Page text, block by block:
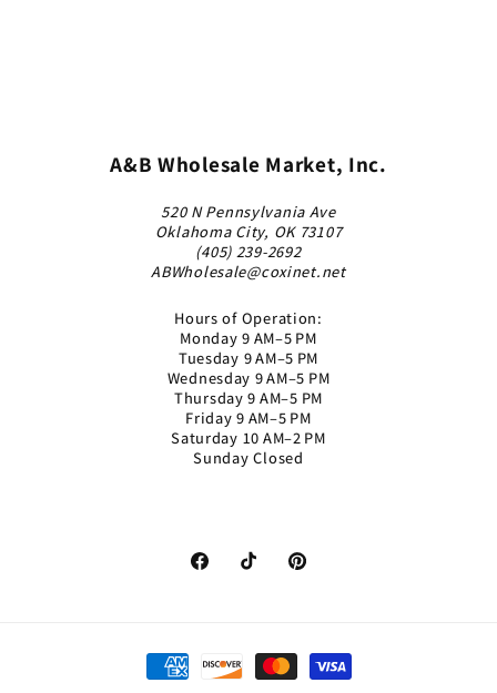
A&B Wholesale Market, Inc.
520 N Pennsylvania Ave
Oklahoma City, OK 73107
(405) 239-2692
ABWholesale@coxinet.net
Hours of Operation:
Monday 9 AM–5 PM
Tuesday 9 AM–5 PM
Wednesday 9 AM–5 PM
Thursday 9 AM–5 PM
Friday 9 AM–5 PM
Saturday 10 AM–2 PM
Sunday Closed
FacebookTikTok Pinterest
Payment
methods